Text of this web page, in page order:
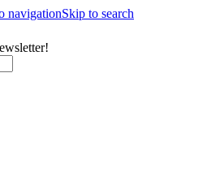
navigationSkip to search